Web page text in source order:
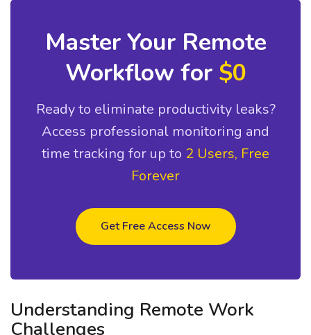
Master Your Remote
Workflow for $0
Ready to eliminate productivity leaks?
Access professional monitoring and
time tracking for up to 2 Users, Free
Forever
Get Free Access Now
Understanding Remote Work
Challenges